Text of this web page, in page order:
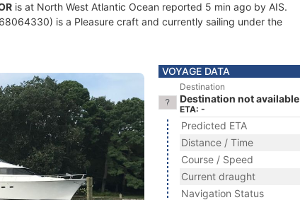
is at North West Atlantic Ocean reported 5 min ago by AIS.
is a Pleasure craft and currently sailing under the
VOYAGE DATA
Destination
Destination not available
ETA: -
Predicted ETA
Distance / Time
Course / Speed
Current draught
Navigation Status